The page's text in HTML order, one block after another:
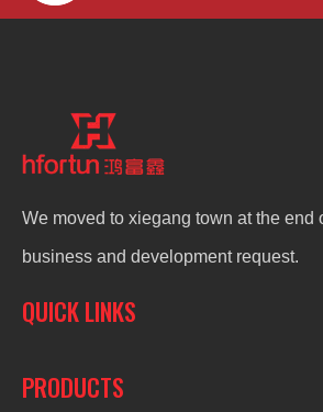
We moved to xiegang town at the end
business and development request.
QUICK LINKS
PRODUCTS